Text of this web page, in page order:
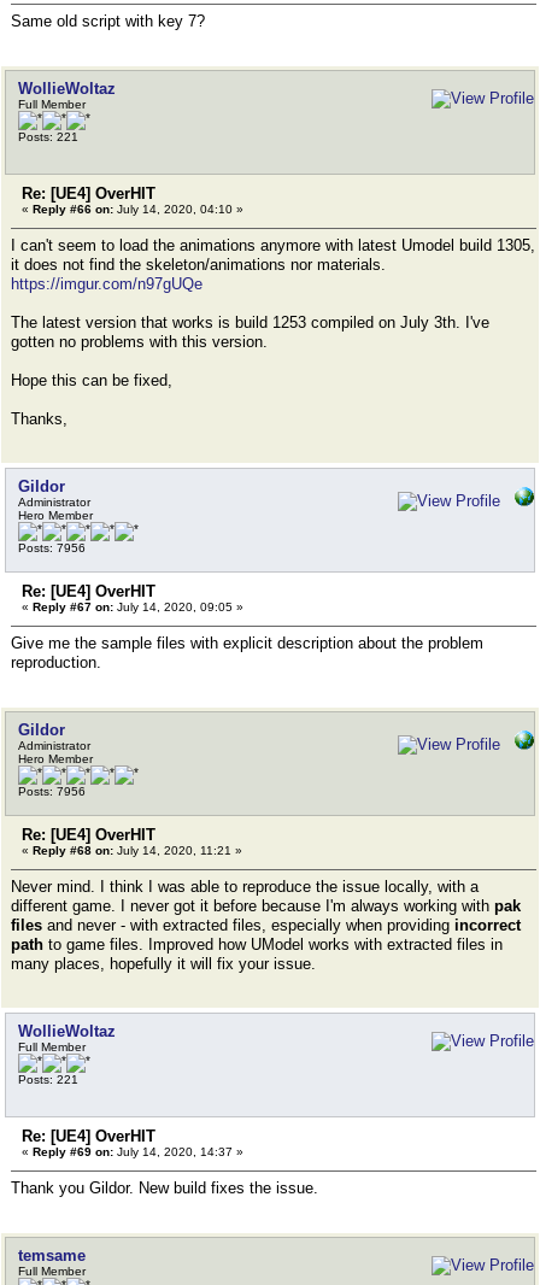
Same old script with key 7?
WollieWoltaz
Full Member
Posts: 221
Re: [UE4] OverHIT
« Reply #66 on: July 14, 2020, 04:10 »
I can't seem to load the animations anymore with latest Umodel build 1305,
it does not find the skeleton/animations nor materials.
https://imgur.com/n97gUQe
The latest version that works is build 1253 compiled on July 3th. I've
gotten no problems with this version.
Hope this can be fixed,
Thanks,
Gildor
Administrator
Hero Member
Posts: 7956
Re: [UE4] OverHIT
« Reply #67 on: July 14, 2020, 09:05 »
Give me the sample files with explicit description about the problem
reproduction.
Gildor
Administrator
Hero Member
Posts: 7956
Re: [UE4] OverHIT
« Reply #68 on: July 14, 2020, 11:21 »
Never mind. I think I was able to reproduce the issue locally, with a
different game. I never got it before because I'm always working with pak
files and never - with extracted files, especially when providing incorrect
path to game files. Improved how UModel works with extracted files in
many places, hopefully it will fix your issue.
WollieWoltaz
Full Member
Posts: 221
Re: [UE4] OverHIT
« Reply #69 on: July 14, 2020, 14:37 »
Thank you Gildor. New build fixes the issue.
temsame
Full Member